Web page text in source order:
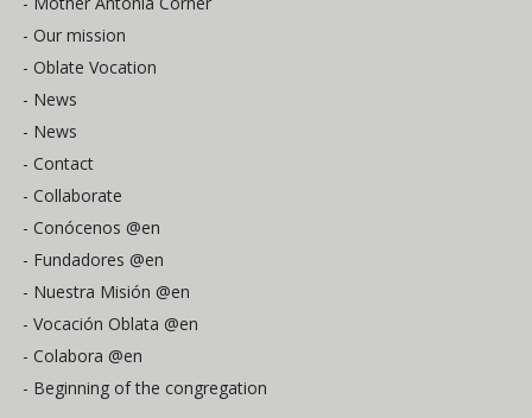
- Our mission
- Oblate Vocation
- News
- News
- Contact
- Collaborate
- Conócenos @en
- Fundadores @en
- Nuestra Misión @en
- Vocación Oblata @en
- Colabora @en
- Beginning of the congregation